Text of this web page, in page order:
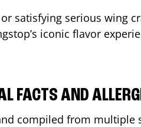
satisfying serious wing
iconic flavor
FACTS AND
compiled from multiple